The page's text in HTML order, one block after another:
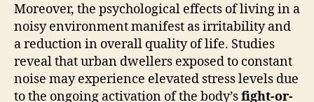
Moreover, the psychological effects of living in a
noisy environment manifest as irritability and
a reduction in overall quality of life. Studies
reveal that urban dwellers exposed to constant
noise may experience elevated stress levels due
to the ongoing activation of the body’sfight-or-